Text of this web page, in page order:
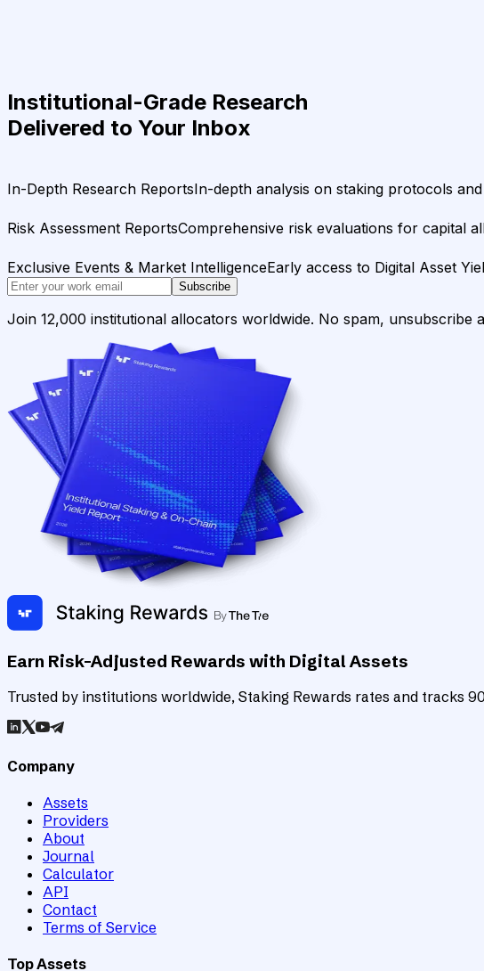
Institutional-Grade Research
Delivered to Your Inbox
In-Depth Research ReportsIn-depth analysis on staking protocols
Risk Assessment ReportsComprehensive risk evaluations for capital
Exclusive Events & Market IntelligenceEarly access to Digital Asset
Subscribe
Join 12,000 institutional allocators worldwide. No spam, unsubscribe
Earn Risk-Adjusted Rewards with Digital Assets
Trusted by institutions worldwide, Staking Rewards rates and tracks
Company
Assets
Providers
About
Journal
Calculator
API
Contact
Terms of Service
Top Assets